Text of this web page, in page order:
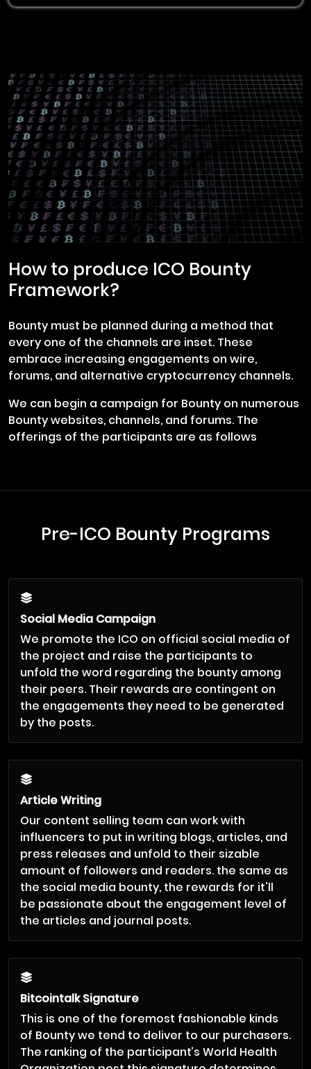
How to produce ICO Bounty
Framework?
Bounty must be planned during a method that
every one of the channels are inset. These
embrace increasing engagements on wire,
forums, and alternative cryptocurrency channels.
We can begin a campaign for Bounty on numerous
Bounty websites, channels, and forums. The
offerings of the participants are as follows
Pre-ICO Bounty Programs
Social Media Campaign
We promote the ICO on official social media of
the project and raise the participants to
unfold the word regarding the bounty among
their peers. Their rewards are contingent on
the engagements they need to be generated
by the posts.
Article Writing
Our content selling team can work with
influencers to put in writing blogs, articles, and
press releases and unfold to their sizable
amount of followers and readers. the same as
the social media bounty, the rewards for it'll
be passionate about the engagement level of
the articles and journal posts.
Bitcointalk Signature
This is one of the foremost fashionable kinds
of Bounty we tend to deliver to our purchasers.
The ranking of the participant’s World Health